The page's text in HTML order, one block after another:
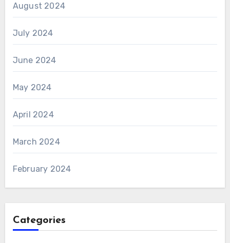
August 2024
July 2024
June 2024
May 2024
April 2024
March 2024
February 2024
Categories